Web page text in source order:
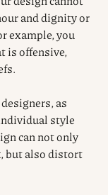
and dignity or
example, you
is offensive,
as
style
can not only
but also distort